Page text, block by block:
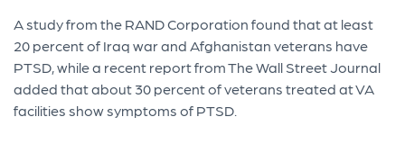
A study from the RAND Corporation found that at least
20 percent of Iraq war and Afghanistan veterans have
PTSD, while a recent report from The Wall Street Journal
added that about 30 percent of veterans treated at VA
facilities show symptoms of PTSD.